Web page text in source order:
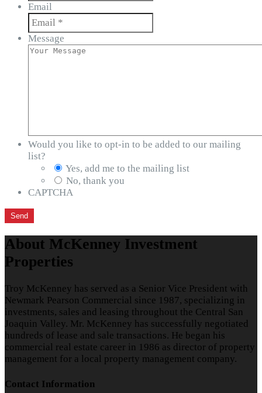
Email
Message
Would you like to opt-in to be added to our mailing
list?
Yes, add me to the mailing list
No, thank you
CAPTCHA
About McKenney Investment
Properties
Troy McKenney has served as a Senior Vice President with
Newmark Pearson Commercial since 1987, specializing in
investments, sales and leasing throughout the Central San
Joaquin Valley. Mr. McKenney has successfully negotiated
hundreds of lease and sale transactions. He began his
commercial real estate career in 1986 as director of property
management for a local property management company.
Contact Information